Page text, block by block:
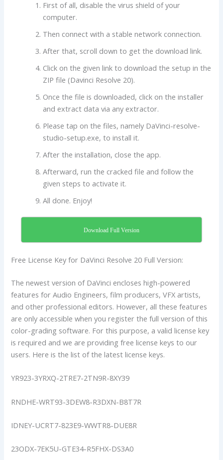
First of all, disable the virus shield of your
computer.
Then connect with a stable network connection.
After that, scroll down to get the download link.
Click on the given link to download the setup in the
ZIP file (Davinci Resolve 20).
Once the file is downloaded, click on the installer
and extract data via any extractor.
Please tap on the files, namely DaVinci-resolve-
studio-setup.exe, to install it.
After the installation, close the app.
Afterward, run the cracked file and follow the
given steps to activate it.
All done. Enjoy!
Download Full Version
Free License Key for DaVinci Resolve 20 Full Version:
The newest version of DaVinci encloses high-powered
features for Audio Engineers, film producers, VFX artists,
and other professional editors. However, all these features
are only accessible when you register the full version of this
color-grading software. For this purpose, a valid license key
is required and we are providing free license keys to our
users. Here is the list of the latest license keys.
YR923-3YRXQ-2TRE7-2TN9R-8XY39
RNDHE-WRT93-3DEW8-R3DXN-B8T7R
IDNEY-UCRT7-823E9-WWTR8-DUE8R
23ODX-7EK5U-GTE34-R5FHX-DS3A0